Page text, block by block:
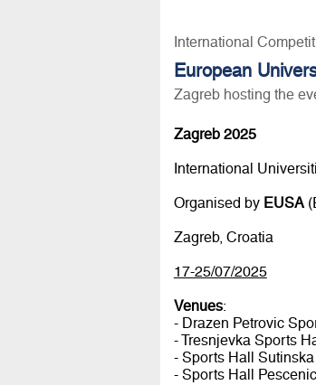
International
European
Zagreb hosting the
Zagreb 2025
International
Organised by EUSA
Zagreb, Croatia
17-25/07/2025
Venues:
- Drazen Petrovic
- Tresnjevka Sports
- Sports Hall
- Sports Hall